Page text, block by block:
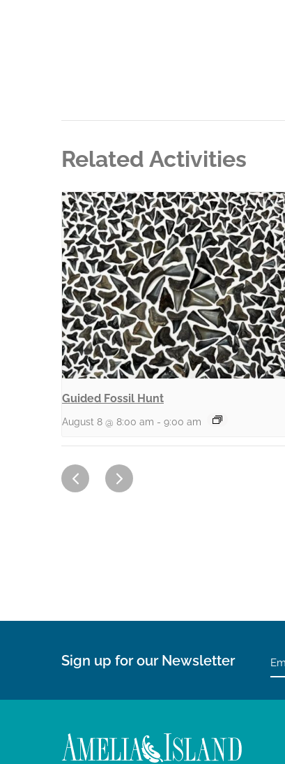
Related Activities
Guided Fossil Hunt
August 8 @ 8:00 am - 9:00 am
Sign up for our Newsletter